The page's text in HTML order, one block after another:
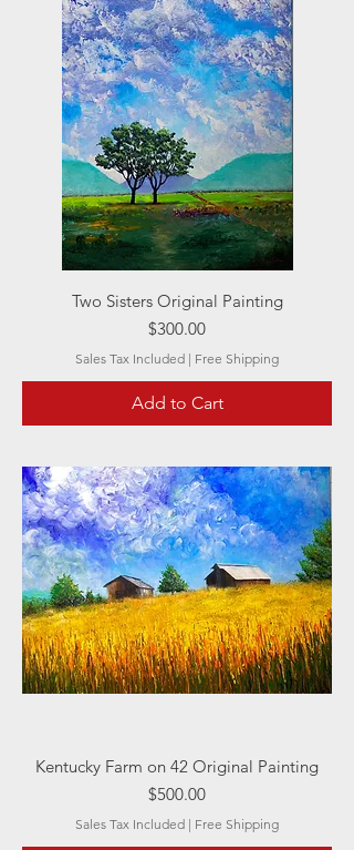
Two Sisters Original Painting
Price
$300.00
Sales Tax Included | Free Shipping
Add to Cart
Kentucky Farm on 42 Original Painting
Price
$500.00
Sales Tax Included | Free Shipping